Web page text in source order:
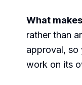
What
rather than
approval, so
work on its